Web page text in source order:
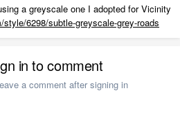
a greyscale one I adopted for Vicinity
6298/subtle-greyscale-grey-roads
in to comment
a comment after signing in